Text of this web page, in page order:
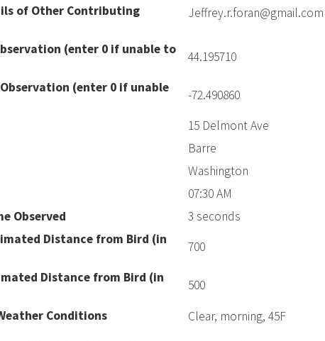
of Other Contributing
Jeffrey.r.foran@gmail.com
(enter 0 if unable to
44.195710
(enter 0 if unable
-72.490860
15 Delmont Ave
Barre
Washington
07:30 AM
Observed
3 seconds
Distance from Bird (in
700
Distance from Bird (in
500
Conditions
Clear, morning, 45F